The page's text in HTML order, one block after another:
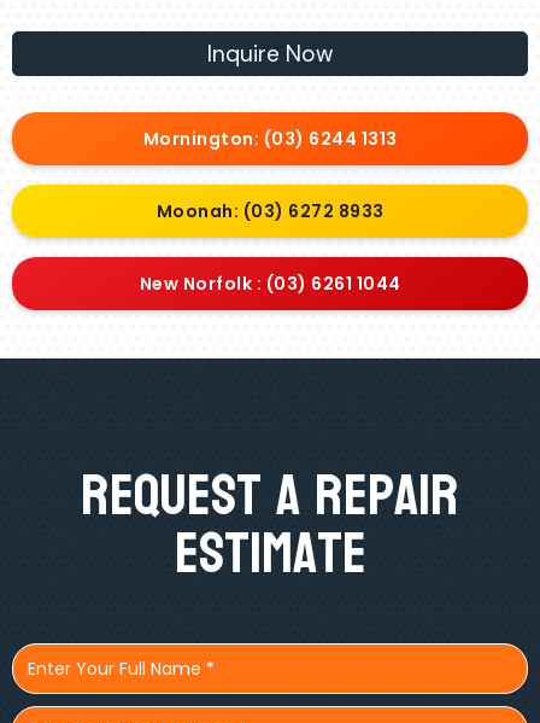
Inquire Now
Mornington: (03) 6244 1313
Moonah: (03) 6272 8933
New Norfolk : (03) 6261 1044
Request A Repair
Estimate